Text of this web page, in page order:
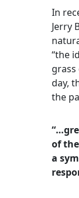
In
Jerry
“the
day,
the
of
a